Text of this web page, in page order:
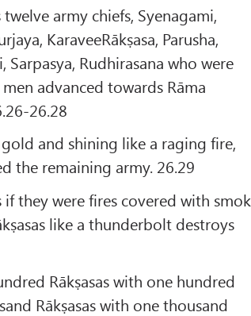
army chiefs, Syenagami,
KaraveeRākṣasa, Parusha,
Rudhirasana who were
advanced towards Rāma
26.28
and shining like a raging fire,
the remaining army. 26.29
they were fires covered with
like a thunderbolt destroys
Rākṣasas with one hundred
Rākṣasas with one thousand